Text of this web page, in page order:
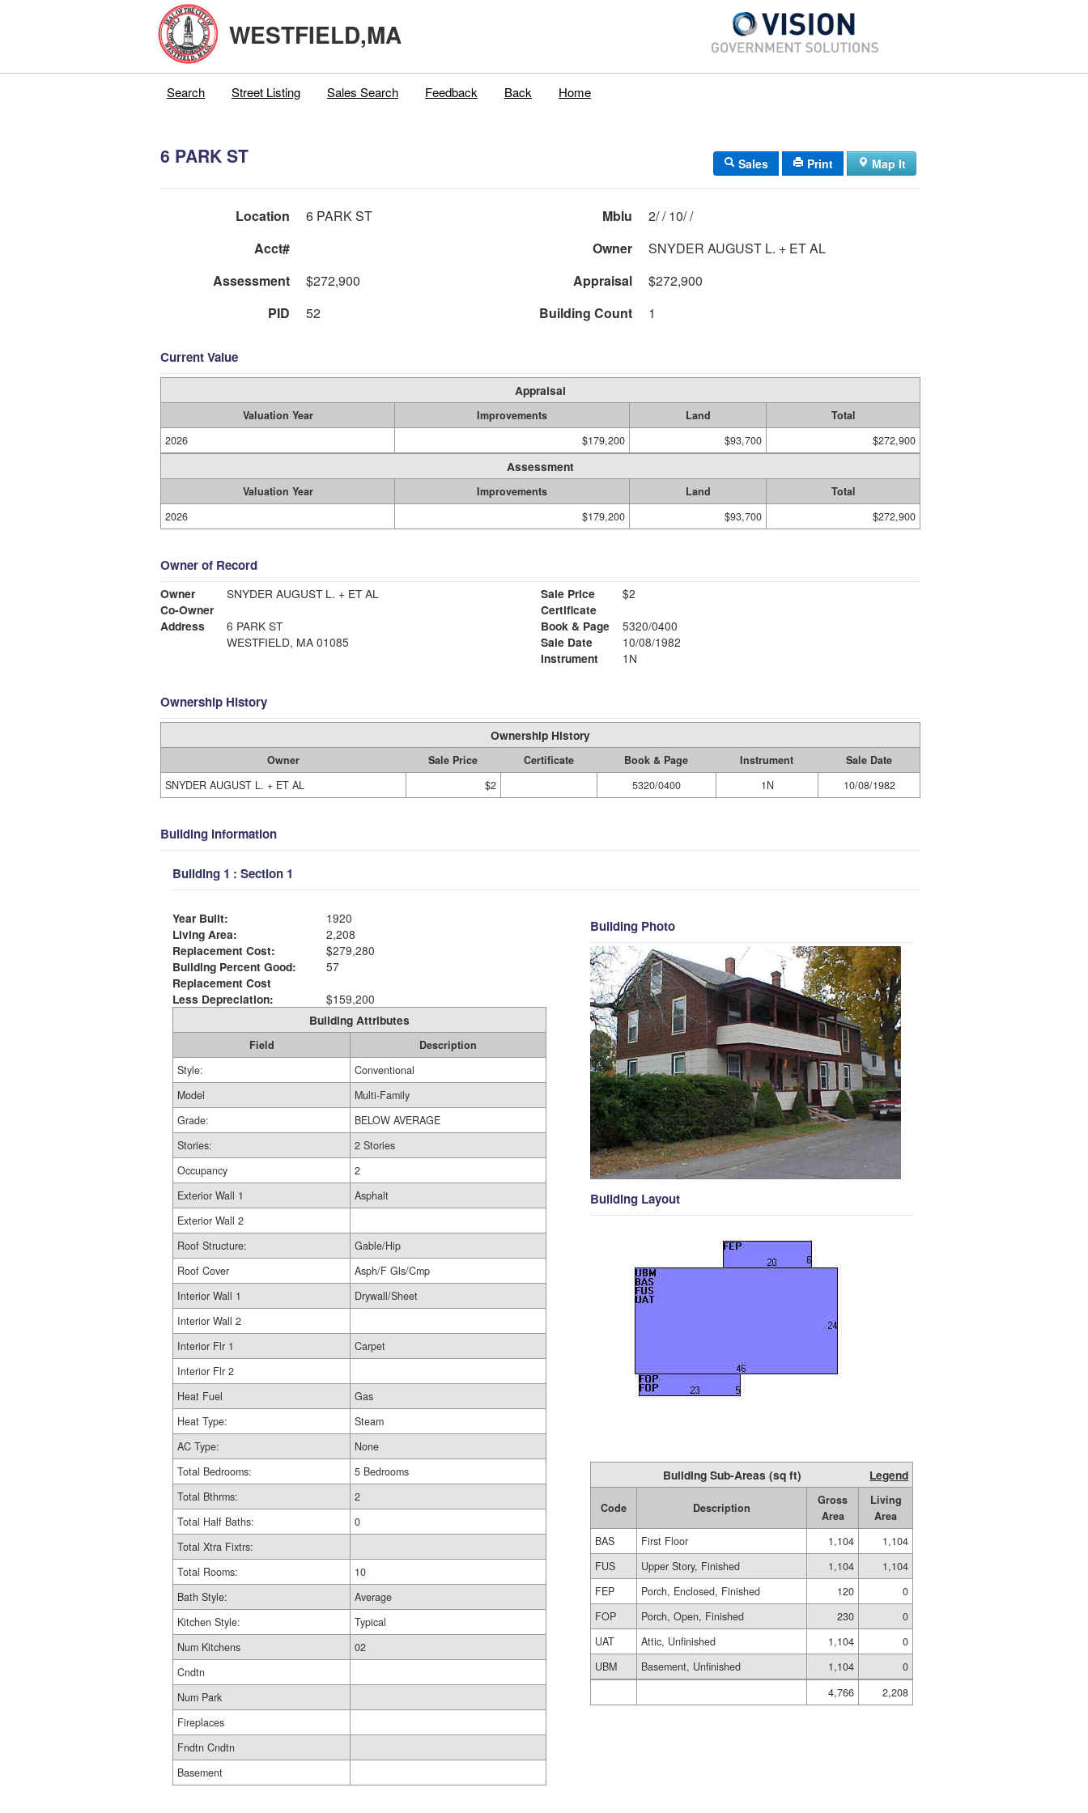
WESTFIELD,MA
Search Street Listing Sales Search Feedback Back Home
6 PARK ST Sales Print Map It
Location 6 PARK ST Mblu
2/ / 10/ /
Acct#
Owner
SNYDER AUGUST L. + ET AL
Assessment
$272,900 Appraisal
$272,900
PID
52 Building Count 1
Current Value
Appraisal
Valuation Year Improvements Land
Total
2026
$179,200 $93,700 $272,900
Assessment
Valuation Year Improvements Land
Total
2026
$179,200 $93,700 $272,900
Owner of Record
Owner
SNYDER AUGUST L. + ET AL
Co-Owner
Address
6 PARK ST
WESTFIELD, MA 01085
Sale Price
$2
Certificate
Book & Page
5320/0400
Sale Date
10/08/1982
Instrument
1N
Ownership History
Ownership History
Owner Sale Price Certificate Book & Page Instrument
Sale Date
SNYDER AUGUST L. + ET AL
$2 5320/0400 1N 10/08/1982
Building Information
Building 1 : Section 1
Year Built:
1920
Living Area:
2,208
Replacement Cost:
$279,280
Building Percent Good:
57
Replacement Cost
Less Depreciation:
$159,200
Building Attributes
Field
Description
Style:
Conventional
Model
Multi-Family
Grade:
BELOW AVERAGE
Stories:
2 Stories
Occupancy
2
Exterior Wall 1
Asphalt
Exterior Wall 2
Roof Structure:
Gable/Hip
Roof Cover
Asph/F Gls/Cmp
Interior Wall 1
Drywall/Sheet
Interior Wall 2
Interior Flr 1
Carpet
Interior Flr 2
Heat Fuel
Gas
Heat Type:
Steam
AC Type:
None
Total Bedrooms:
5 Bedrooms
Total Bthrms:
2
Total Half Baths:
0
Total Xtra Fixtrs:
Total Rooms:
10
Bath Style:
Average
Kitchen Style:
Typical
Num Kitchens
02
Cndtn
Num Park
Fireplaces
Fndtn Cndtn
Basement
Building Photo
Building Layout
Building Sub-Areas (sq ft) Legend
Code Description
Gross
Area
Living
Area
BAS
First Floor 1,104
1,104
FUS
Upper Story, Finished 1,104
1,104
FEP
Porch, Enclosed, Finished 120
0
FOP
Porch, Open, Finished 230
0
UAT
Attic, Unfinished 1,104
0
UBM
Basement, Unfinished 1,104
0
4,766
2,208